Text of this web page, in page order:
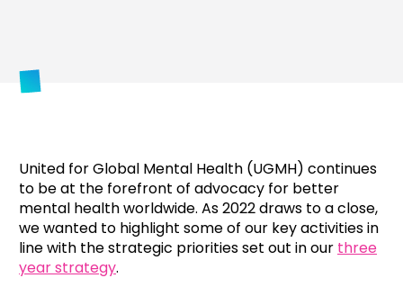
United for Global Mental Health (UGMH) continues
to be at the forefront of advocacy for better
mental health worldwide. As 2022 draws to a close,
we wanted to highlight some of our key activities in
line with the strategic priorities set out in our three
year strategy.